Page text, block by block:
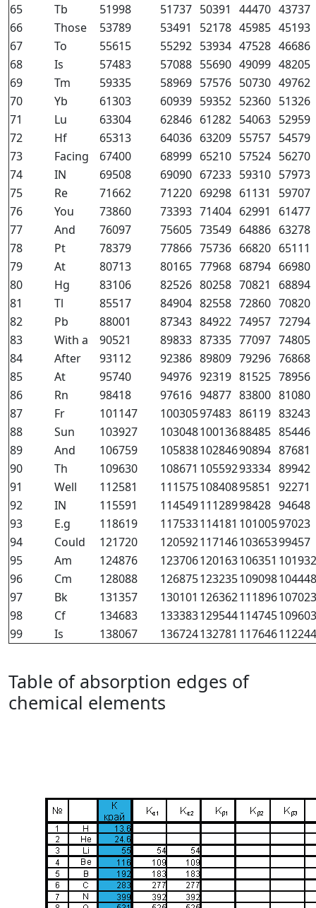
65
Tb 51998 51737 50391 44470 43737
66
Those 53789 53491 52178 45985 45193
67
To 55615 55292 53934 47528 46686
68
Is 57483 57088 55690 49099 48205
69
Tm 59335 58969 57576 50730 49762
70
Yb 61303 60939 59352 52360 51326
71
Lu 63304 62846 61282 54063 52959
72
Hf 65313 64036 63209 55757 54579
73
Facing 67400 68999 65210 57524 56270
74
IN 69508 69090 67233 59310 57973
75
Re 71662 71220 69298 61131
59707
76
You 73860 73393 71404 62991
61477
77
And 76097 75605 73549 64886 63278
78
Pt 78379 77866 75736 66820 65111
79
At 80713 80165 77968 68794 66980
80
Hg 83106 82526 80258 70821
68894
81
Tl 85517 84904 82558 72860 70820
82
Pb 88001 87343 84922 74957 72794
83
With a 90521 89833 87335 77097 74805
84
After 93112 92386 89809 79296 76868
85
At 95740 94976 92319 81525 78956
86
Rn 98418 97616 94877 83800 81080
87
Fr 101147 10030597483 86119 83243
88
Sun 103927 10304810013688485 85446
89
And 106759 10583810284690894 87681
90
Th 109630 108671 10559293334 89942
91
Well 112581 11157510840895851
92271
92
IN 115591 11454911128998428 94648
93
E.g 118619 117533114181 10100597023
94
Could 121720 12059211714610365399457
95
Am 124876 123706120163106351 101932
96
Cm 128088 126875123235109098104448
97
Bk 131357 130101 126362111896107023
98
Cf 134683 133383129544114745109603
99
Is 138067 136724132781 117646112244
Table of absorption edges of
chemical elements